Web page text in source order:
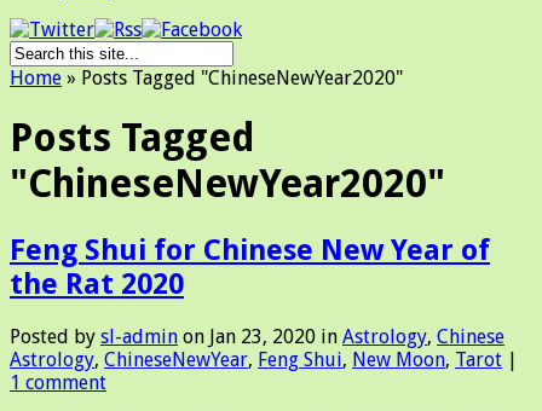
Home » Posts Tagged "ChineseNewYear2020"
Posts Tagged
"ChineseNewYear2020"
Feng Shui for Chinese New Year of
the Rat 2020
Posted by sl-admin on Jan 23, 2020 in Astrology, Chinese
Astrology, ChineseNewYear, Feng Shui, New Moon, Tarot |
1 comment